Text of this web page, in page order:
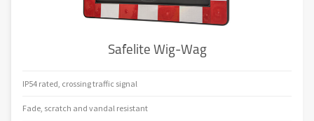
Safelite Wig-Wag
IP54 rated, crossing traffic signal
Fade, scratch and vandal resistant